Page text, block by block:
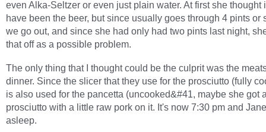
even Alka-Seltzer or even just plain water. At first she thought
have been the beer, but since usually goes through 4 pints or
we go out, and since she had only had two pints last night,
that off as a possible problem.
The only thing that I thought could be the culprit was the
dinner. Since the slicer that they use for the prosciutto (fully
is also used for the pancetta (uncooked&#41, maybe she got
prosciutto with a little raw pork on it. It's now 7:30 pm and
asleep.